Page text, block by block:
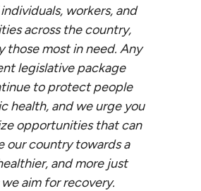
workers, and
across the country,
those most in need. Any
legislative package
to protect people
health, and we urge you
opportunities that can
our country towards a
and more just
aim for recovery.